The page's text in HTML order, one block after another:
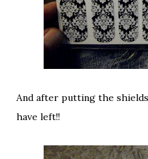
And after putting the
have left!!